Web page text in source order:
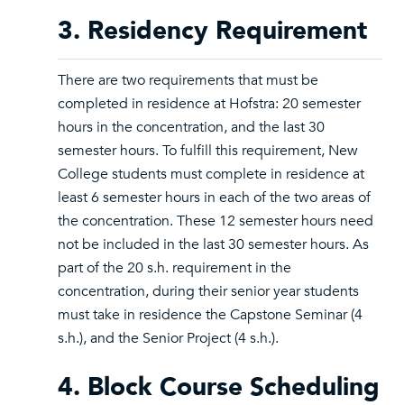
3. Residency Requirement
There are two requirements that must be
completed in residence at Hofstra: 20 semester
hours in the concentration, and the last 30
semester hours. To fulfill this requirement, New
College students must complete in residence at
least 6 semester hours in each of the two areas of
the concentration. These 12 semester hours need
not be included in the last 30 semester hours. As
part of the 20 s.h. requirement in the
concentration, during their senior year students
must take in residence the Capstone Seminar (4
s.h.), and the Senior Project (4 s.h.).
4. Block Course Scheduling